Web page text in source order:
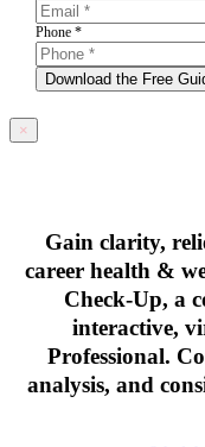
Phone *
Download the Free
×
Gain clarity,
career health &
Check-Up, a
interactive,
Professional.
analysis, and